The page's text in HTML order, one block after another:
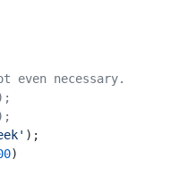
even necessary.
);
)